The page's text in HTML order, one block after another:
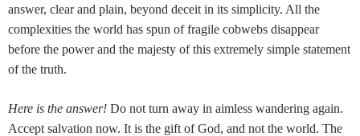
answer, clear and plain, beyond deceit in its simplicity. All the
complexities the world has spun of fragile cobwebs disappear
before the power and the majesty of this extremely simple statement
of the truth.
Here is the answer! Do not turn away in aimless wandering again.
Accept salvation now. It is the gift of God, and not the world. The